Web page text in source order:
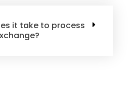
it take to process